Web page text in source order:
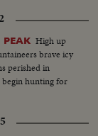
PEAK High up
brave icy
perished in
hunting for